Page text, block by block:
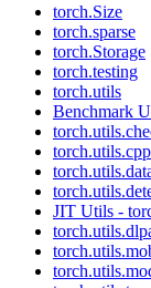
torch.Size
torch.sparse
torch.Storage
torch.testing
torch.utils
Benchmark
JIT Utils -